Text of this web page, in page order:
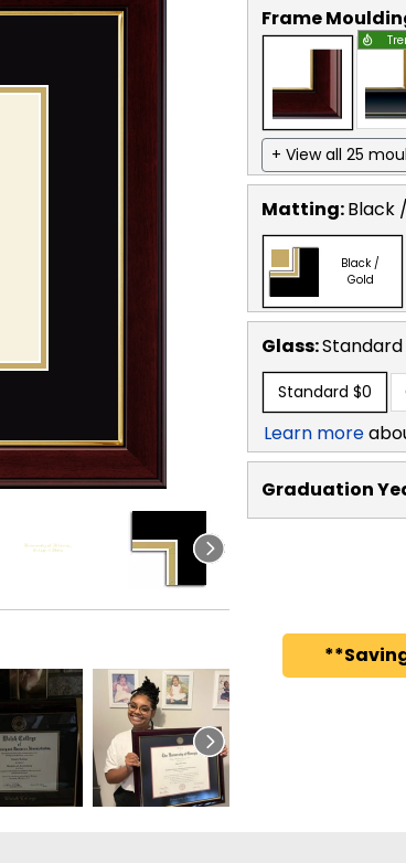
Frame
+ View all 25
Matting:Black
Black /
Gold
Glass:Standard
Standard $0
Learn more
Graduation